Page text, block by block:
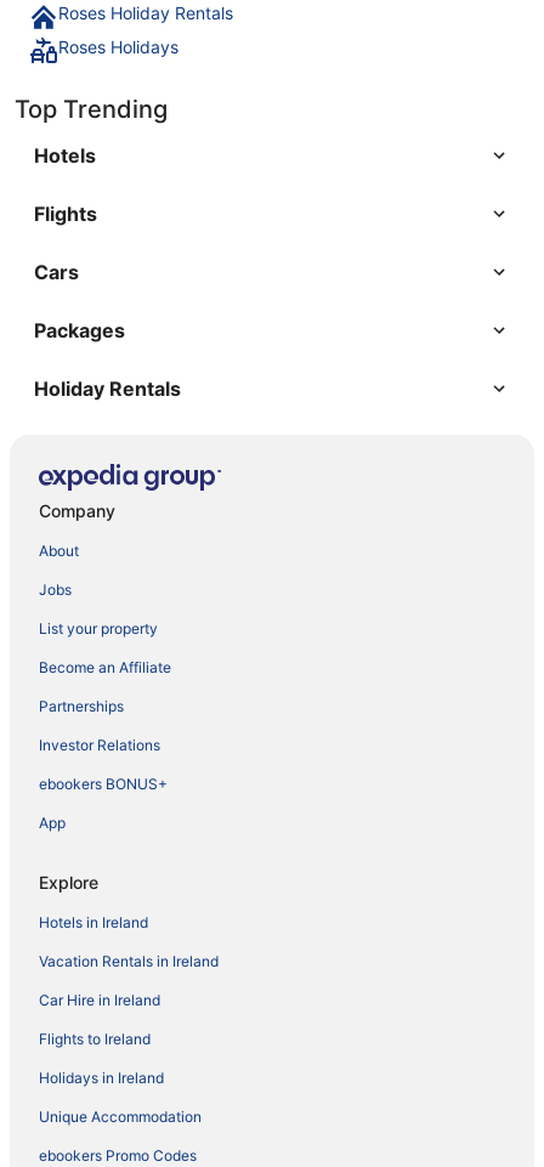
Roses Holiday Rentals
Roses Holidays
Top Trending
Hotels
Flights
Cars
Packages
Holiday Rentals
Company
About
Jobs
List your property
Become an Affiliate
Partnerships
Investor Relations
ebookers BONUS+
App
Explore
Hotels in Ireland
Vacation Rentals in Ireland
Car Hire in Ireland
Flights to Ireland
Holidays in Ireland
Unique Accommodation
ebookers Promo Codes